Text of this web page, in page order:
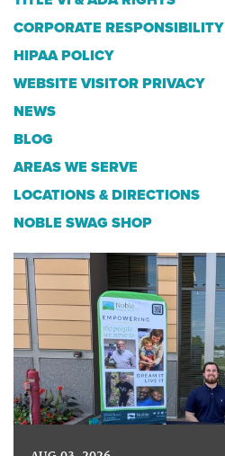
CORPORATE RESPONSIBILITY
HIPAA POLICY
WEBSITE VISITOR PRIVACY
NEWS
BLOG
AREAS WE SERVE
LOCATIONS & DIRECTIONS
NOBLE SWAG SHOP